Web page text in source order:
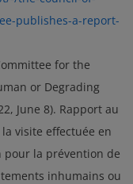
publishes-a-report-
for the
or Degrading
June 8). Rapport au
visite effectuée en
pour la prévention de
inhumains ou